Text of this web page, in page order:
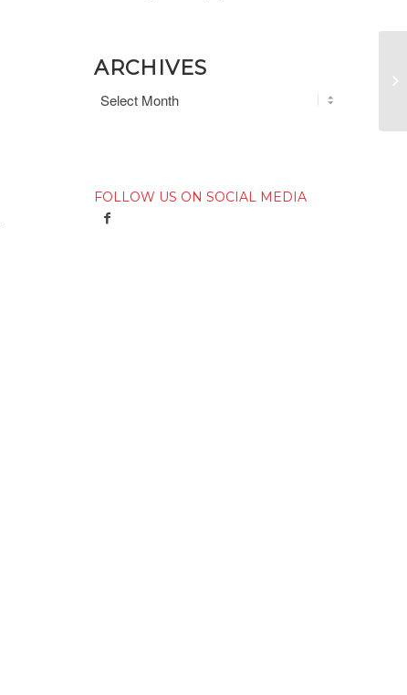
ARCHIVES
FOLLOW US ON SOCIAL MEDIA